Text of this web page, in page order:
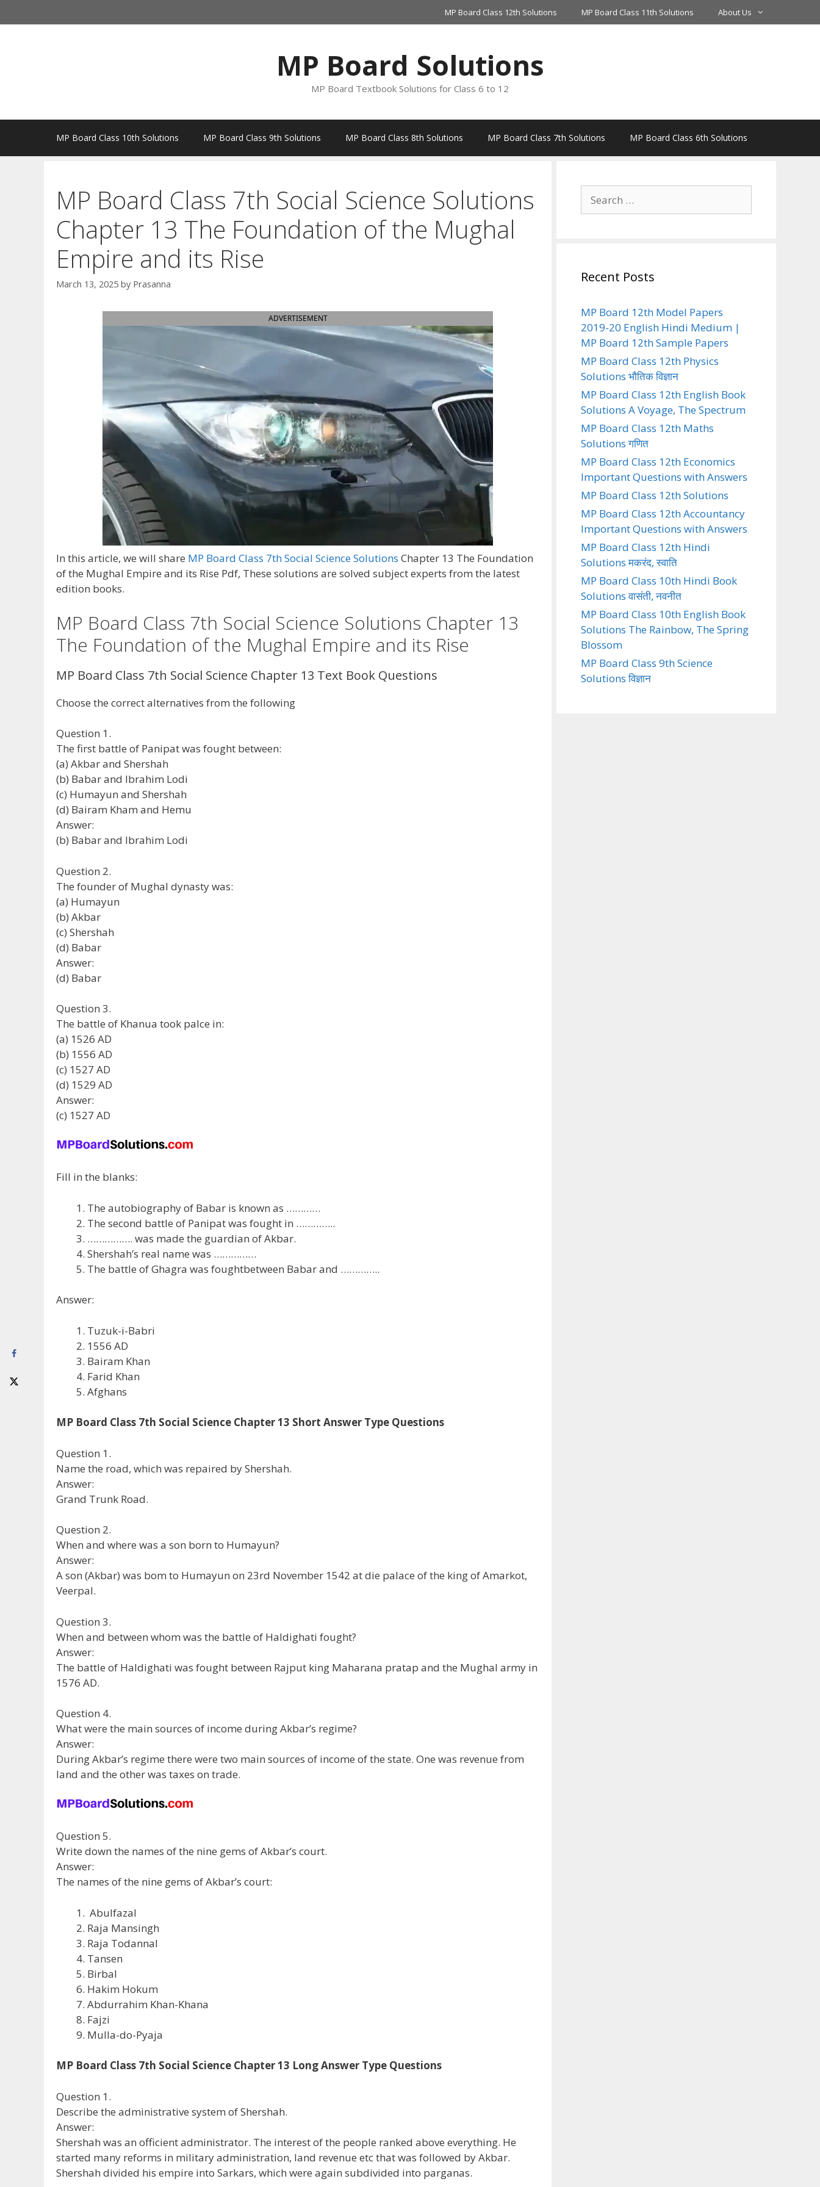
to
MP Board Class 12th Solutions MP Board Class 11th Solutions About Us
MP Board Solutions
MP Board Textbook Solutions for Class 6 to 12
MP Board Class 10th Solutions MP Board Class 9th Solutions MP Board Class 8th Solutions MP Board Class 7th Solutions MP Board Class 6th Solutions
MP Board Class 7th Social Science Solutions
Chapter 13 The Foundation of the Mughal
Empire and its Rise
March 13, 2025 by Prasanna
ADVERTISEMENT
In this article, we will share MP Board Class 7th Social Science Solutions Chapter 13 The Foundation
of the Mughal Empire and its Rise Pdf, These solutions are solved subject experts from the latest
edition books.
MP Board Class 7th Social Science Solutions Chapter 13
The Foundation of the Mughal Empire and its Rise
MP Board Class 7th Social Science Chapter 13 Text Book Questions
Choose the correct alternatives from the following
Question 1.
The first battle of Panipat was fought between:
(a) Akbar and Shershah
(b) Babar and Ibrahim Lodi
(c) Humayun and Shershah
(d) Bairam Kham and Hemu
Answer:
(b) Babar and Ibrahim Lodi
Question 2.
The founder of Mughal dynasty was:
(a) Humayun
(b) Akbar
(c) Shershah
(d) Babar
Answer:
(d) Babar
Question 3.
The battle of Khanua took palce in:
(a) 1526 AD
(b) 1556 AD
(c) 1527 AD
(d) 1529 AD
Answer:
(c) 1527 AD
Fill in the blanks:
The autobiography of Babar is known as …………
The second battle of Panipat was fought in …………..
……………. was made the guardian of Akbar.
Shershah’s real name was ……………
The battle of Ghagra was foughtbetween Babar and …………..
Answer:
Tuzuk-i-Babri
1556 AD
Bairam Khan
Farid Khan
Afghans
MP Board Class 7th Social Science Chapter 13 Short Answer Type Questions
Question 1.
Name the road, which was repaired by Shershah.
Answer:
Grand Trunk Road.
Question 2.
When and where was a son born to Humayun?
Answer:
A son (Akbar) was bom to Humayun on 23rd November 1542 at die palace of the king of Amarkot,
Veerpal.
Question 3.
When and between whom was the battle of Haldighati fought?
Answer:
The battle of Haldighati was fought between Rajput king Maharana pratap and the Mughal army in
1576 AD.
Question 4.
What were the main sources of income during Akbar’s regime?
Answer:
During Akbar’s regime there were two main sources of income of the state. One was revenue from
land and the other was taxes on trade.
Question 5.
Write down the names of the nine gems of Akbar’s court.
Answer:
The names of the nine gems of Akbar’s court:
Abulfazal
Raja Mansingh
Raja Todannal
Tansen
Birbal
Hakim Hokum
Abdurrahim Khan-Khana
Fajzi
Mulla-do-Pyaja
MP Board Class 7th Social Science Chapter 13 Long Answer Type Questions
Question 1.
Describe the administrative system of Shershah.
Answer:
Shershah was an officient administrator. The interest of the people ranked above everything. He
started many reforms in military administration, land revenue etc that was followed by Akbar.
Shershah divided his empire into Sarkars, which were again subdivided into parganas.
for:
Recent Posts
MP Board 12th Model Papers
2019-20 English Hindi Medium |
MP Board 12th Sample Papers
MP Board Class 12th Physics
Solutions भौतिक विज्ञान
MP Board Class 12th English Book
Solutions A Voyage, The Spectrum
MP Board Class 12th Maths
Solutions गणित
MP Board Class 12th Economics
Important Questions with Answers
MP Board Class 12th Solutions
MP Board Class 12th Accountancy
Important Questions with Answers
MP Board Class 12th Hindi
Solutions मकरंद, स्वाति
MP Board Class 10th Hindi Book
Solutions वासंती, नवनीत
MP Board Class 10th English Book
Solutions The Rainbow, The Spring
Blossom
MP Board Class 9th Science
Solutions विज्ञान